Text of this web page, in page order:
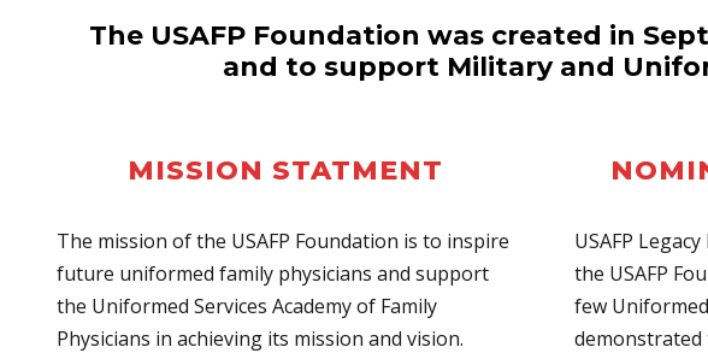
The USAFP Foundation was created in
and to support Military and
MISSION STATMENT
The mission of the USAFP Foundation is to inspire
future uniformed family physicians and support
the Uniformed Services Academy of Family
Physicians in achieving its mission and vision.
USAFP
the USAFP
few
demonstrated